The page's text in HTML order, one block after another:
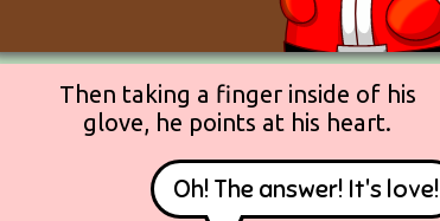
Oh! The answer! It's love!
Then taking a finger inside of his
glove, he points at his heart.